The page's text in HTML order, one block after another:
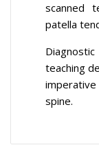
scanned
patella
teaching
spine.